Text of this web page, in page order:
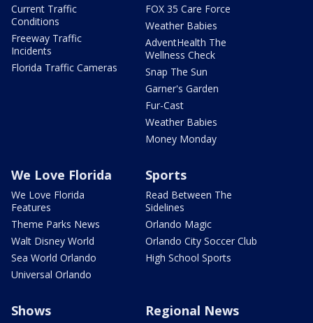
Current Traffic
Conditions
Freeway Traffic
Incidents
Florida Traffic Cameras
FOX 35 Care Force
Weather Babies
AdventHealth The
Wellness Check
Snap The Sun
Garner's Garden
Fur-Cast
Weather Babies
Money Monday
We Love Florida
We Love Florida
Features
Theme Parks News
Walt Disney World
Sea World Orlando
Universal Orlando
Sports
Read Between The
Sidelines
Orlando Magic
Orlando City Soccer Club
High School Sports
Shows Regional News